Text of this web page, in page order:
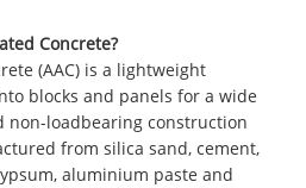
Concrete?
(AAC) is a lightweight
blocks and panels for a wide
non-loadbearing construction
from silica sand, cement,
aluminium paste and